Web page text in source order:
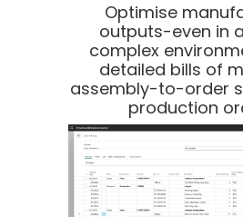
Optimise
outputs-even in
complex
detailed bills of
assembly-to-order
production